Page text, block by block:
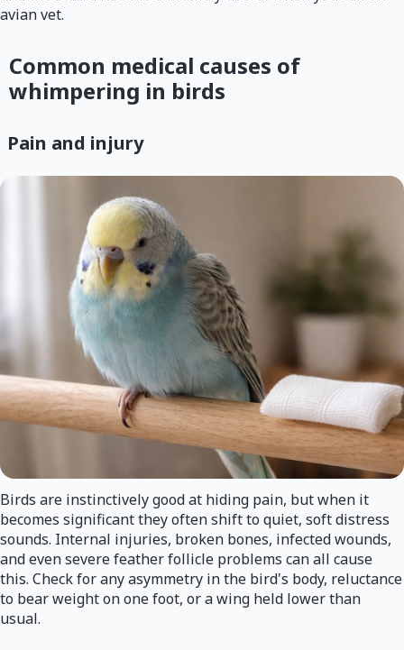
avian vet.
Common medical causes of
whimpering in birds
Pain and injury
Birds are instinctively good at hiding pain, but when it
becomes significant they often shift to quiet, soft distress
sounds. Internal injuries, broken bones, infected wounds,
and even severe feather follicle problems can all cause
this. Check for any asymmetry in the bird's body, reluctance
to bear weight on one foot, or a wing held lower than
usual.